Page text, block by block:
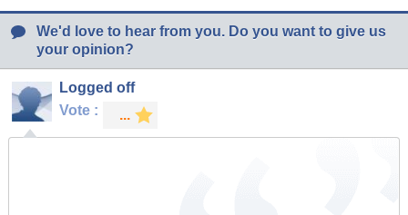
We'd love to hear from you. Do you want to give us
your opinion?
Logged off
Vote :